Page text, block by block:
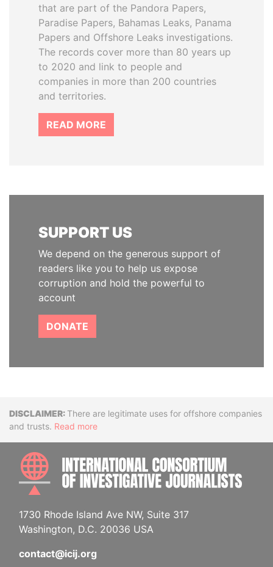
that are part of the Pandora Papers,
Paradise Papers, Bahamas Leaks, Panama
Papers and Offshore Leaks investigations.
The records cover more than 80 years up
to 2020 and link to people and
companies in more than 200 countries
and territories.
READ MORE
SUPPORT US
We depend on the generous support of
readers like you to help us expose
corruption and hold the powerful to
account
DONATE
DisclaimerThere are legitimate uses for offshore companies
and trusts. Read more
1730 Rhode Island Ave NW, Suite 317
Washington, D.C. 20036 USA
contact@icij.org